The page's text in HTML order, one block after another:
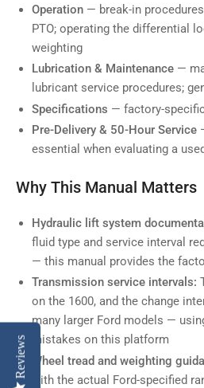
Operation — break-in
PTO; operating the differential
weighting
Lubrication & Maintenance —
lubricant service procedures;
Specifications — factory-
Pre-Delivery & 50-Hour Service
essential when evaluating a
Why This Manual Matters
Hydraulic lift system
fluid type and service interval
— this manual provides the
Transmission service intervals:
on the 1600, and the change
many larger Ford models —
mistakes on this platform
Wheel tread and weighting
with the actual Ford-specified
Reviews